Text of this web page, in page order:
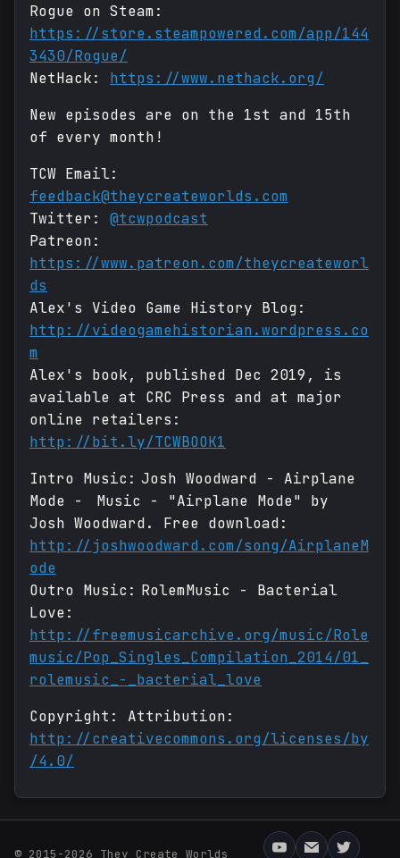
Rogue on Steam:
https://store.steampowered.com/app/144
3430/Rogue/
NetHack: https://www.nethack.org/
New episodes are on the 1st and 15th
of every month!
TCW Email:
feedback@theycreateworlds.com
Twitter: @tcwpodcast
Patreon:
https://www.patreon.com/theycreateworl
ds
Alex's Video Game History Blog:
http://videogamehistorian.wordpress.co
m
Alex's book, published Dec 2019, is
available at CRC Press and at major
online retailers:
http://bit.ly/TCWBOOK1
Intro Music: Josh Woodward - Airplane
Mode - Music - "Airplane Mode" by
Josh Woodward. Free download:
http://joshwoodward.com/song/AirplaneM
ode
Outro Music: RolemMusic - Bacterial
Love:
http://freemusicarchive.org/music/Role
music/Pop_Singles_Compilation_2014/01_
rolemusic_-_bacterial_love
Copyright: Attribution:
http://creativecommons.org/licenses/by
/4.0/
© 2015-2026 They Create Worlds